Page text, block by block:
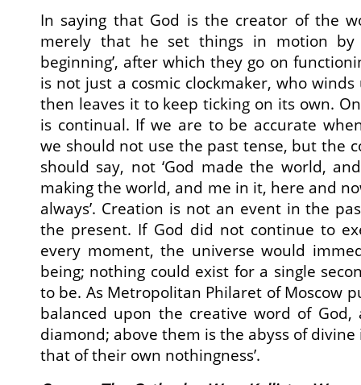
In saying that God is the creator of the
merely that he set things in motion
beginning’, after which they go on
is not just a cosmic clockmaker, who
then leaves it to keep ticking on its own.
is continual. If we are to be accurate
we should not use the past tense, but the
should say, not ‘God made the world,
making the world, and me in it, here and
always’. Creation is not an event in the
the present. If God did not continue to
every moment, the universe would
being; nothing could exist for a single
to be. As Metropolitan Philaret of Moscow
balanced upon the creative word of
diamond; above them is the abyss of
that of their own nothingness’.